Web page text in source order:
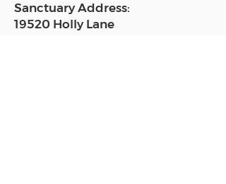
Sanctuary Address:
19520 Holly Lane